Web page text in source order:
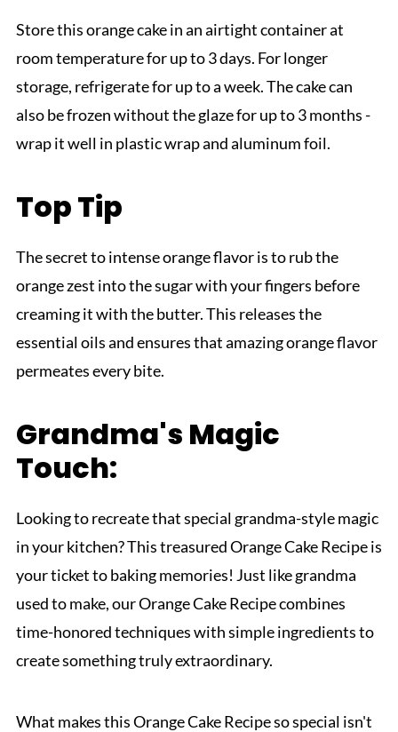
Store this orange cake in an airtight container at
room temperature for up to 3 days. For longer
storage, refrigerate for up to a week. The cake can
also be frozen without the glaze for up to 3 months -
wrap it well in plastic wrap and aluminum foil.
Top Tip
The secret to intense orange flavor is to rub the
orange zest into the sugar with your fingers before
creaming it with the butter. This releases the
essential oils and ensures that amazing orange flavor
permeates every bite.
Grandma's Magic
Touch:
Looking to recreate that special grandma-style magic
in your kitchen? This treasured Orange Cake Recipe is
your ticket to baking memories! Just like grandma
used to make, our Orange Cake Recipe combines
time-honored techniques with simple ingredients to
create something truly extraordinary.
What makes this Orange Cake Recipe so special isn't